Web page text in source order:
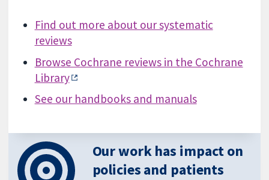
Find out more about our systematic
reviews
Browse Cochrane reviews in the Cochrane
Library
See our handbooks and manuals
Our work has impact on
policies and patients